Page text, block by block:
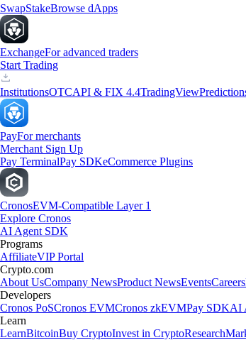
SwapStakeBrowse dApps
ExchangeFor advanced traders
Start Trading
InstitutionsOTCAPI & FIX 4.4TradingView
PayFor merchants
Merchant Sign Up
Pay TerminalPay SDKeCommerce Plugins
CronosEVM-Compatible Layer 1
Explore Cronos
AI Agent SDK
Programs
AffiliateVIP Portal
Crypto.com
About UsCompany NewsProduct NewsEventsCareers
Developers
Cronos PoSCronos EVMCronos zkEVMPay SDKAI
Learn
LearnBitcoinBuy CryptoInvest in CryptoResearch